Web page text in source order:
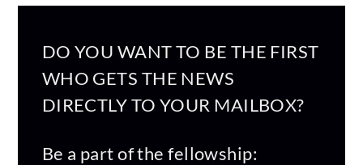
DO YOU WANT TO BE THE FIRST
WHO GETS THE NEWS
DIRECTLY TO YOUR MAILBOX?
Be a part of the fellowship: